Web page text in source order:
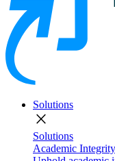
Solutions
close
Solutions
Academic Integrity